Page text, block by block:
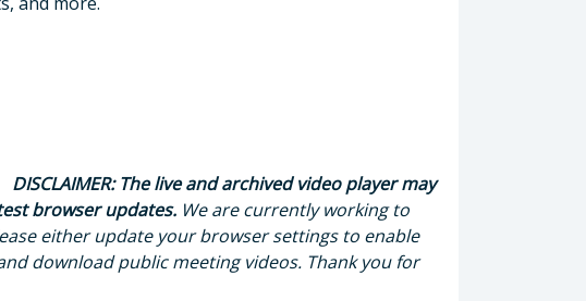
DISCLAIMER: The live and archived video player may
browser updates. We are currently working to
either update your browser settings to enable
download public meeting videos. Thank you for